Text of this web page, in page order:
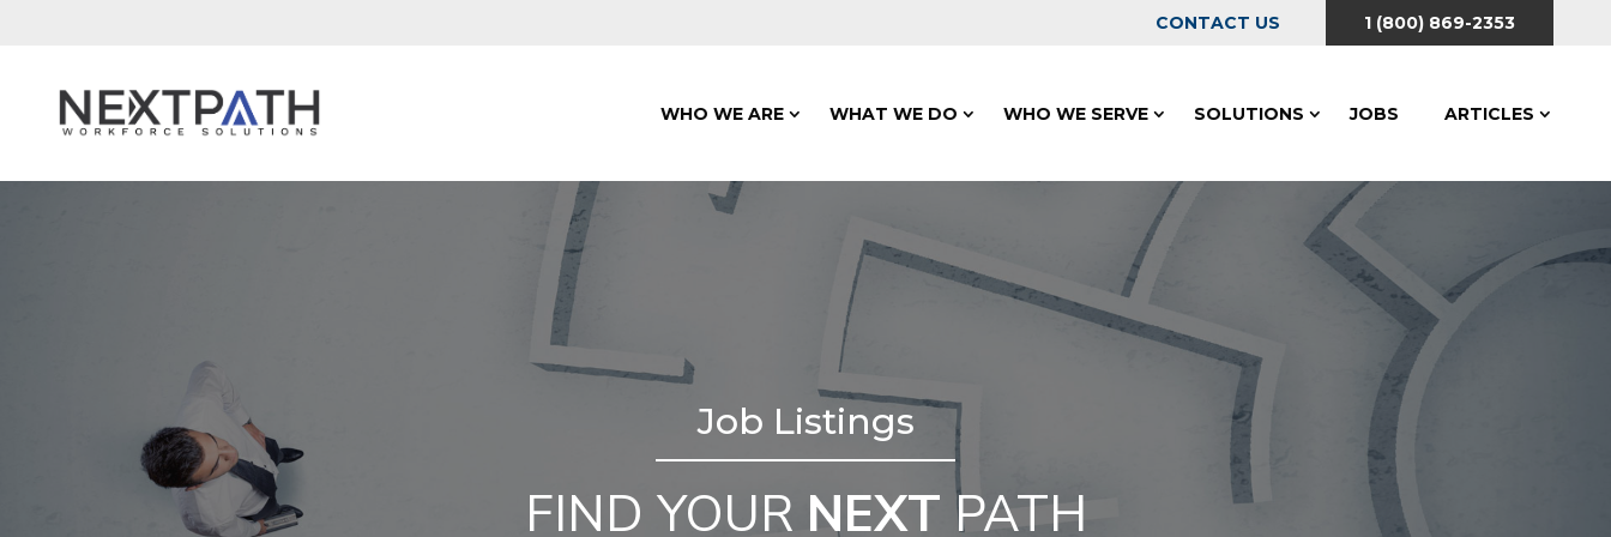
CONTACT US 1 (800) 869-2353
WHO WE ARE WHAT WE DO WHO WE SERVE SOLUTIONS JOBS ARTICLES
Job Listings
FIND YOUR NEXT PATH